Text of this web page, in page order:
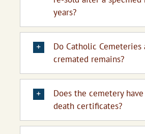
years?
Do Catholic Cemeteries
cremated remains?
Does the cemetery
death certificates?